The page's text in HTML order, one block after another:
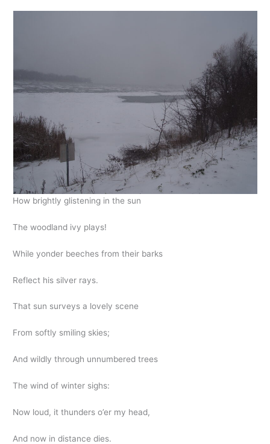
How brightly glistening in the sun
The woodland ivy plays!
While yonder beeches from their barks
Reflect his silver rays.
That sun surveys a lovely scene
From softly smiling skies;
And wildly through unnumbered trees
The wind of winter sighs:
Now loud, it thunders o’er my head,
And now in distance dies.